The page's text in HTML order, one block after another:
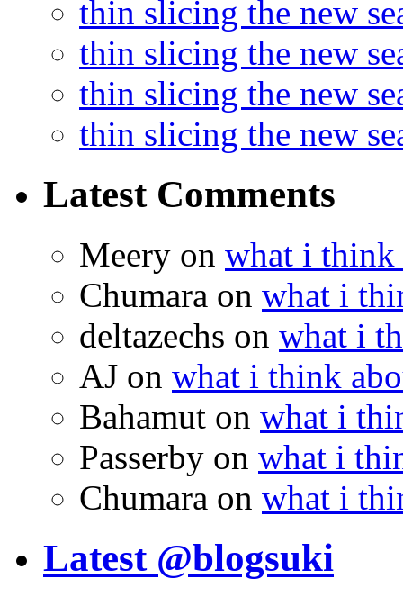
thin slicing the new
thin slicing the new
thin slicing the new
thin slicing the new
Latest Comments
Meery on what i think
Chumara on what i
deltazechs on what i
AJ on what i think
Bahamut on what i
Passerby on what i
Chumara on what i
Latest @blogsuki